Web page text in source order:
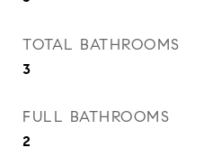
TOTAL BATHROOMS
3
FULL BATHROOMS
2